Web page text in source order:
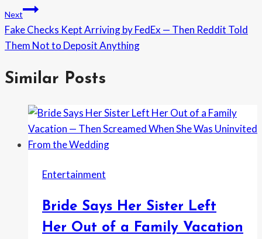
Next
Fake Checks Kept Arriving by FedEx — Then Reddit Told
Them Not to Deposit Anything
Similar Posts
Entertainment
Bride Says Her Sister Left
Her Out of a Family Vacation